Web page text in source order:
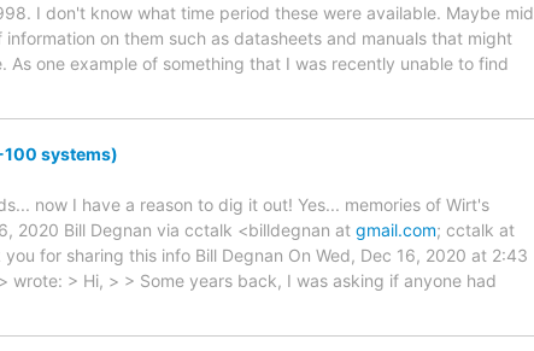
I don't know what time period these were available. Maybe mid
on them such as datasheets and manuals that might
one example of something that I was recently unable to find
systems)
now I have a reason to dig it out! Yes... memories of Wirt's
2020 Bill Degnan via cctalk <billdegnan at gmail.com; cctalk at
for sharing this info Bill Degnan On Wed, Dec 16, 2020 at 2:43
> wrote: > Hi, > > Some years back, I was asking if anyone had